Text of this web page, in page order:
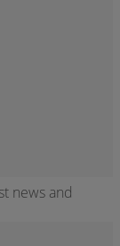
news and